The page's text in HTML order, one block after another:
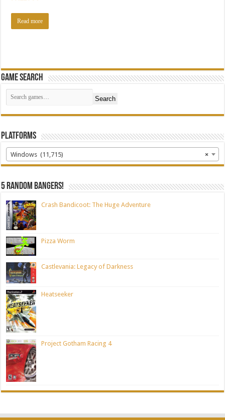
Read more
Game Search
Search
Platforms
×
Windows (11,715)
5 random bangers!
Crash Bandicoot: The Huge Adventure
Pizza Worm
Castlevania: Legacy of Darkness
Heatseeker
Project Gotham Racing 4